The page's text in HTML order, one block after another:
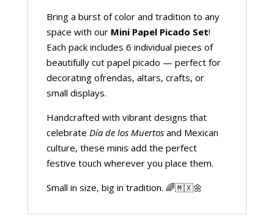
Bring a burst of color and tradition to any
space with our Mini Papel Picado Set!
Each pack includes 6 individual pieces of
beautifully cut papel picado — perfect for
decorating ofrendas, altars, crafts, or
small displays.
Handcrafted with vibrant designs that
celebrate Día de los Muertosand Mexican
culture, these minis add the perfect
festive touch wherever you place them.
Small in size, big in tradition. 🌈🇲🇽🌼